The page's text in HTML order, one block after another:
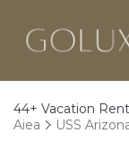
44+ Vacation
Aiea
USS